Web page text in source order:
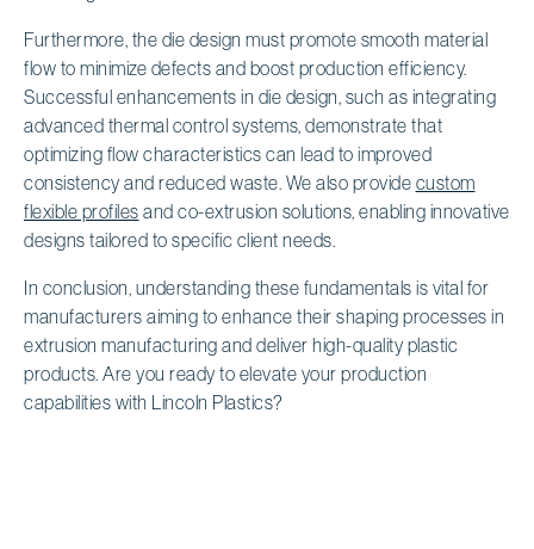
Furthermore, the die design must promote smooth material
flow to minimize defects and boost production efficiency.
Successful enhancements in die design, such as integrating
advanced thermal control systems, demonstrate that
optimizing flow characteristics can lead to improved
consistency and reduced waste. We also provide custom
flexible profiles and co-extrusion solutions, enabling innovative
designs tailored to specific client needs.
In conclusion, understanding these fundamentals is vital for
manufacturers aiming to enhance their shaping processes in
extrusion manufacturing and deliver high-quality plastic
products. Are you ready to elevate your production
capabilities with Lincoln Plastics?